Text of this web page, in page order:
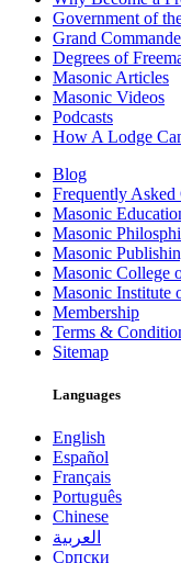
Government of
Grand
Degrees of
Masonic Articles
Masonic Videos
Podcasts
How A Lodge
Blog
Frequently Asked
Masonic
Masonic
Masonic
Masonic College
Masonic Institute
Membership
Terms &
Sitemap
Languages
English
Español
Français
Português
Chinese
العربية
Српски